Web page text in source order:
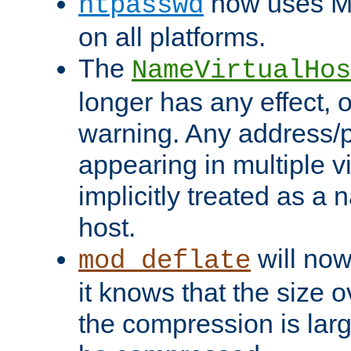
on all platforms.
The
longer has any effect,
warning. Any address/
appearing in multiple
implicitly treated as a
host.
mod_deflate will
it knows that the size
the compression is